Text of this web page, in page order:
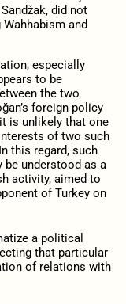
did not
and
especially
to be
the two
foreign policy
is unlikely that one
of two such
this regard, such
understood as a
activity, aimed to
of Turkey on
a political
that particular
of relations with